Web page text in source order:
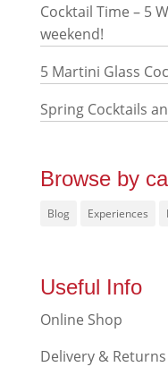
Cocktail Time – 5
weekend!
5 Martini Glass
Spring Cocktails
Browse by
Blog Experiences
Useful Info
Online Shop
Delivery & Returns